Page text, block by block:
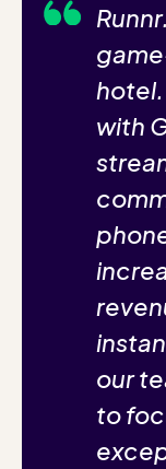
with
our
to